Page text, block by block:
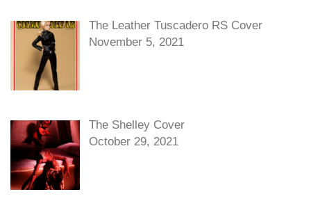
The Leather Tuscadero RS Cover
November 5, 2021
The Shelley Cover
October 29, 2021